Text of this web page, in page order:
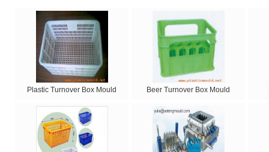
Plastic Turnover Box Mould Beer Turnover Box Mould